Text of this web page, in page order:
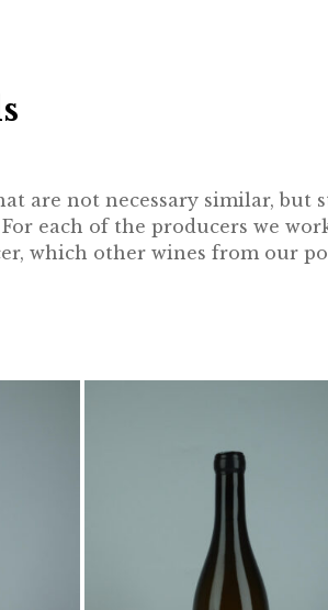
are not necessary similar, but
each of the producers we
which other wines from our